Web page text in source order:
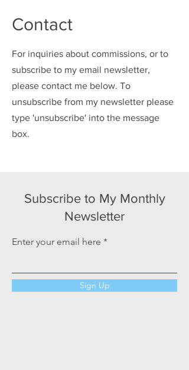
Contact
For inquiries about commissions, or to
subscribe to my email newsletter,
please contact me below. To
unsubscribe from my newsletter please
type 'unsubscribe' into the message
box.
Subscribe to My Monthly
Newsletter
Enter your email here
Sign Up